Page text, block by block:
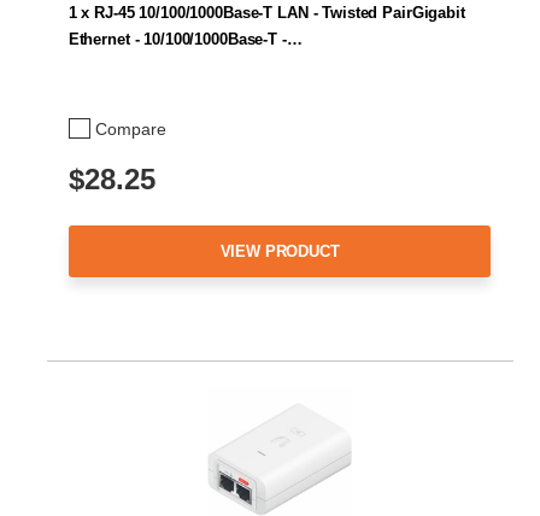
Compare
1 x RJ-45 10/100/1000Base-T LAN - Twisted PairGigabit
Ethernet - 10/100/1000Base-T -…
$28.25
VIEW PRODUCT